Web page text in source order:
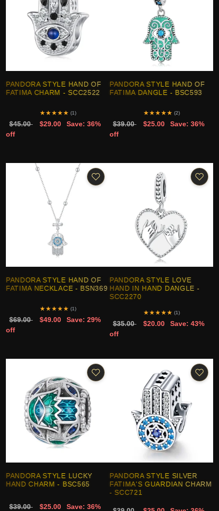
PANDORA STYLE HAND OF
FATIMA CHARM - SCC2522
★★★★★ (1)
$45.00 $29.00
Save: 36%
off
PANDORA STYLE HAND OF
FATIMA DANGLE - BSC593
★★★★★ (2)
$39.00 $25.00
Save: 36%
off
PANDORA STYLE HAND OF
FATIMA NECKLACE - BSN369
★★★★★ (1)
$69.00 $49.00
Save: 29%
off
PANDORA STYLE LOVE
HAND IN HAND DANGLE -
SCC2270
★★★★★ (1)
$35.00 $20.00
Save: 43%
off
PANDORA STYLE LUCKY
HAND CHARM - BSC565
$39.00 $25.00 Save: 36%
PANDORA STYLE SILVER
FATIMA'S GUARDIAN CHARM
- SCC721